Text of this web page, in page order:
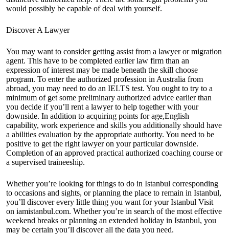
would possibly be capable of deal with yourself.
Discover A Lawyer
You may want to consider getting assist from a lawyer or migration
agent. This have to be completed earlier law firm than an
expression of interest may be made beneath the skill choose
program. To enter the authorized profession in Australia from
abroad, you may need to do an IELTS test. You ought to try to a
minimum of get some preliminary authorized advice earlier than
you decide if you’ll rent a lawyer to help together with your
downside. In addition to acquiring points for age,English
capability, work experience and skills you additionally should have
a abilities evaluation by the appropriate authority. You need to be
positive to get the right lawyer on your particular downside.
Completion of an approved practical authorized coaching course or
a supervised traineeship.
Whether you’re looking for things to do in Istanbul corresponding
to occasions and sights, or planning the place to remain in Istanbul,
you’ll discover every little thing you want for your Istanbul Visit
on iamistanbul.com. Whether you’re in search of the most effective
weekend breaks or planning an extended holiday in Istanbul, you
may be certain you’ll discover all the data you need.